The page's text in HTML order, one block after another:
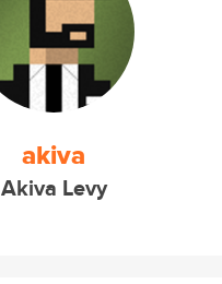
akiva
Akiva Levy